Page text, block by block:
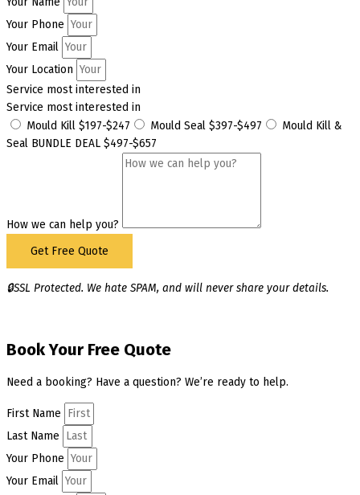
Your Phone
Your Email
Your Location
Service most interested in
Service most interested in
Mould Kill $197-$247
Mould Seal $397-$497
Mould Kill &
Seal BUNDLE DEAL $497-$657
How we can help you?
Get Free Quote
🔒SSL Protected. We hate SPAM, and will never share your details.
Book Your Free Quote
Need a booking? Have a question? We’re ready to help.
First Name
Last Name
Your Phone
Your Email